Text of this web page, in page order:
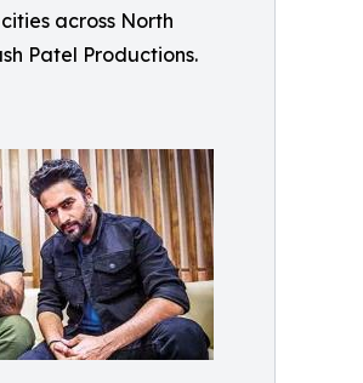
across North
Patel Productions.